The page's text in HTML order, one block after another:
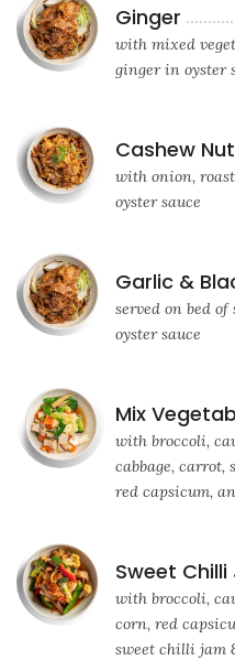
Ginger
with mixed
ginger in oyster
Cashew Nut
with onion,
oyster sauce
Garlic &
served on bed
oyster sauce
Mix
with broccoli,
cabbage, carrot,
red capsicum,
Sweet Chilli
with broccoli,
corn, red
sweet chilli jam